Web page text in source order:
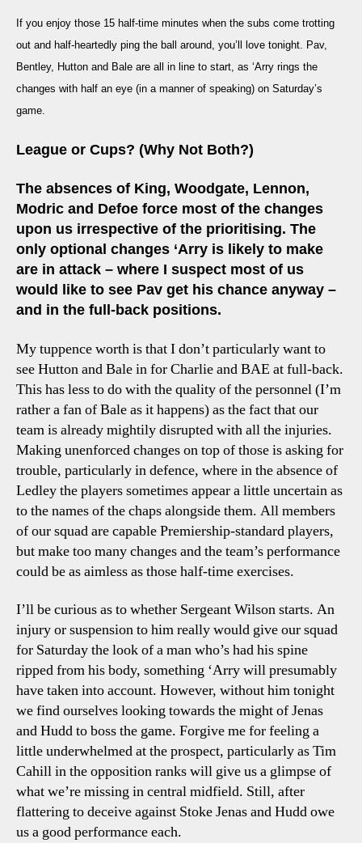
If you enjoy those 15 half-time minutes when the subs come trotting
out and half-heartedly ping the ball around, you’ll love tonight. Pav,
Bentley, Hutton and Bale are all in line to start, as ‘Arry rings the
changes with half an eye (in a manner of speaking) on Saturday’s
game.
League or Cups? (Why Not Both?)
The absences of King, Woodgate, Lennon,
Modric and Defoe force most of the changes
upon us irrespective of the prioritising. The
only optional changes ‘Arry is likely to make
are in attack – where I suspect most of us
would like to see Pav get his chance anyway –
and in the full-back positions.
My tuppence worth is that I don’t particularly want to
see Hutton and Bale in for Charlie and BAE at full-back.
This has less to do with the quality of the personnel (I’m
rather a fan of Bale as it happens) as the fact that our
team is already mightily disrupted with all the injuries.
Making unenforced changes on top of those is asking for
trouble, particularly in defence, where in the absence of
Ledley the players sometimes appear a little uncertain as
to the names of the chaps alongside them. All members
of our squad are capable Premiership-standard players,
but make too many changes and the team’s performance
could be as aimless as those half-time exercises.
I’ll be curious as to whether Sergeant Wilson starts. An
injury or suspension to him really would give our squad
for Saturday the look of a man who’s had his spine
ripped from his body, something ‘Arry will presumably
have taken into account. However, without him tonight
we find ourselves looking towards the might of Jenas
and Hudd to boss the game. Forgive me for feeling a
little underwhelmed at the prospect, particularly as Tim
Cahill in the opposition ranks will give us a glimpse of
what we’re missing in central midfield. Still, after
flattering to deceive against Stoke Jenas and Hudd owe
us a good performance each.